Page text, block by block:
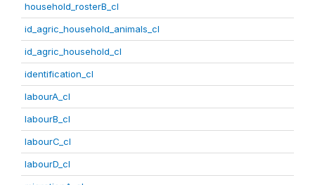
household_rosterB_cl
id_agric_household_animals_cl
id_agric_household_cl
identification_cl
labourA_cl
labourB_cl
labourC_cl
labourD_cl